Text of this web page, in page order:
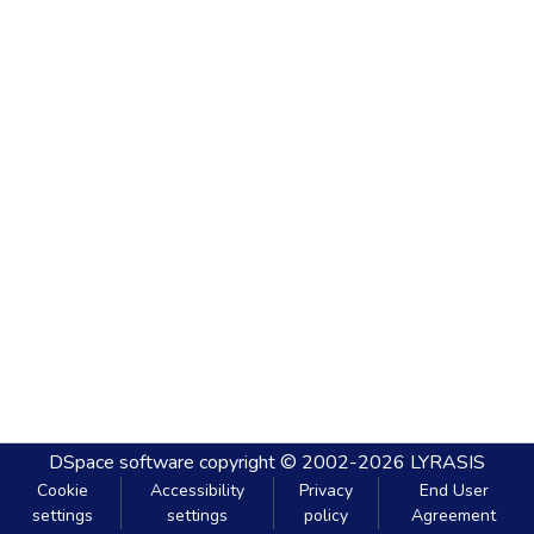
DSpace software copyright © 2002-2026 LYRASIS
Cookie
settings
Accessibility
settings
Privacy
policy
End User
Agreement